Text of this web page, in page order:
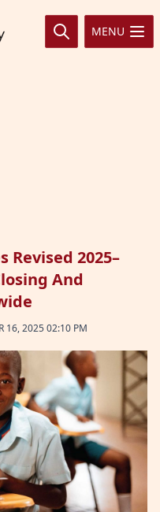
MENU
Revised 2025–
And
16, 2025 02:10 PM